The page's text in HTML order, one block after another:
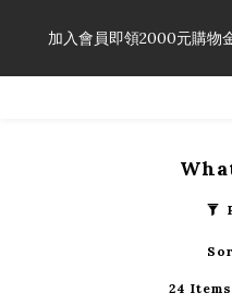
享有弦線、配
加入會員即領2000元購物
「一生弦命！」單筆購買弦
24